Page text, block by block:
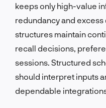
keeps only high-value
redundancy and
structures maintain
recall decisions,
sessions. Structured
should interpret inputs
dependable